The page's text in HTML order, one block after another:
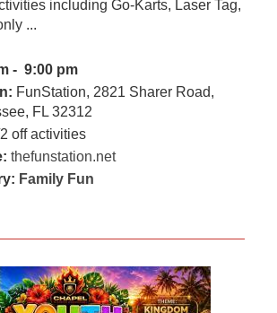
including Go-Karts, Laser Tag,
...
- 9:00 pm
FunStation, 2821 Sharer Road,
FL 32312
off activities
thefunstation.net
Family Fun